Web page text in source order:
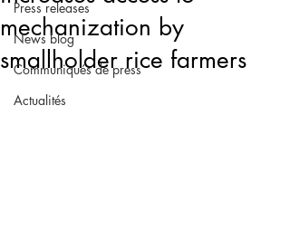
Press releases
News blog
Communiqués de press
Actualités
mechanization by
smallholder rice farmers